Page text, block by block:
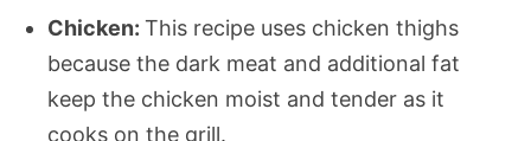
Chicken: This recipe uses chicken thighs
because the dark meat and additional fat
keep the chicken moist and tender as it
cooks on the grill.